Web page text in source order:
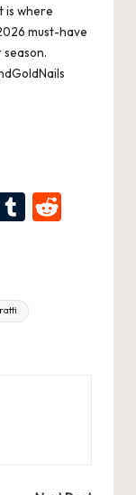
is where
must-have
T
bl
r